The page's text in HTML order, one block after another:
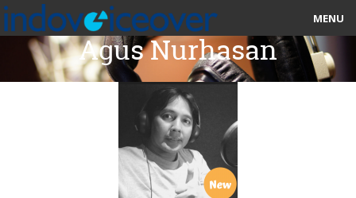
MENU
HOME Agus Nurhasan